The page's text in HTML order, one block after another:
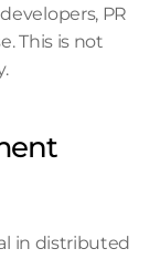
PR
This is not
in distributed